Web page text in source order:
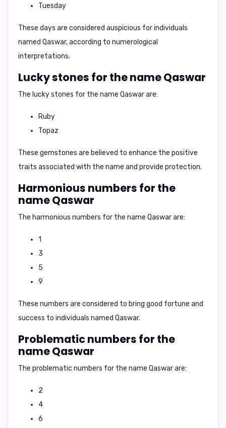
Tuesday
These days are considered auspicious for individuals
named Qaswar, according to numerological
interpretations.
Lucky stones for the name Qaswar
The lucky stones for the name Qaswarare:
Ruby
Topaz
These gemstones are believed to enhance the positive
traits associated with the name and provide protection.
Harmonious numbers for the
name Qaswar
The harmonious numbers for the name Qaswarare:
1
3
5
9
These numbers are considered to bring good fortune and
success to individuals named Qaswar.
Problematic numbers for the
name Qaswar
The problematic numbers for the name Qaswarare:
2
4
6